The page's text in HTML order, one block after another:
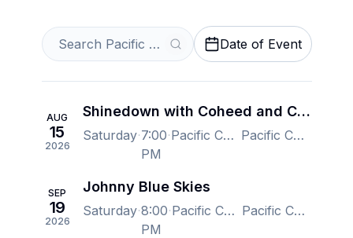
Date of Event
AUG
15
2026
Shinedown with Coheed and Cambria and From Ashes to New
Saturday 7:00
PM
Pacific Coliseum at the PNE, Vancouver, BC, Canada Pacific Coliseum at the PNE, Vancouver, BC, Canada
SEP
19
2026
Johnny Blue Skies
Saturday 8:00
PM
Pacific Coliseum at the PNE, Vancouver, BC, Canada Pacific Coliseum at the PNE, Vancouver, BC, Canada